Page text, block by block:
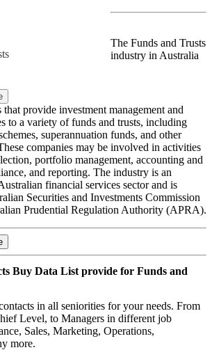
The Funds and Trusts
industry in Australia
that provide investment management and
to a variety of funds and trusts, including
superannuation funds, and other
companies may be involved in activities
portfolio management, accounting and
and reporting. The industry is an
financial services sector and is
Securities and Investments Commission
Prudential Regulation Authority (APRA).
Buy Data List provide for Funds and
in all seniorities for your needs. From
Level, to Managers in different job
Sales, Marketing, Operations,
more.